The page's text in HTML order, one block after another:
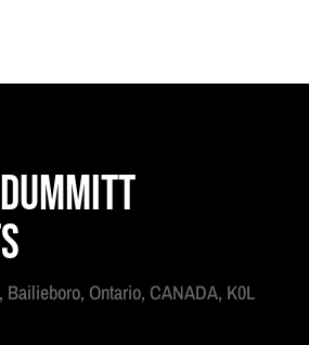
Bailieboro, Ontario, CANADA, K0L